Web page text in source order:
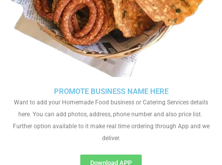
PROMOTE BUSINESS NAME HERE
Want to add your Homemade Food business or Catering Services details
here. You can add photos, address, phone number and also price list.
Further option available to it make real time ordering through App and we
deliver.
Download APP